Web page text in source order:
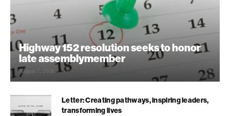
Highway 152 resolution seeks to honor
late assemblymember
August 7, 2026
Letter: Creating pathways, inspiring leaders,
transforming lives